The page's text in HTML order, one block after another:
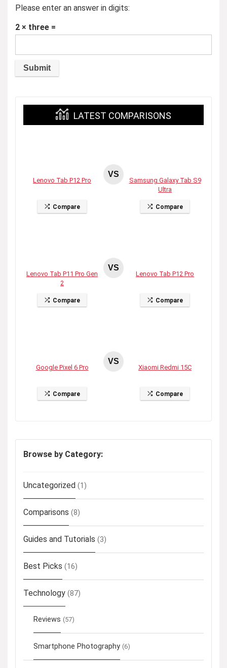
Please enter an answer in digits:
2 × three =
LATEST COMPARISONS
Lenovo Tab P12 Pro
Compare
VS
Samsung Galaxy Tab S9
Ultra
Compare
Lenovo Tab P11 Pro Gen
2
Compare
VS
Lenovo Tab P12 Pro
Compare
Google Pixel 6 Pro
Compare
VS
Xiaomi Redmi 15C
Compare
Browse by Category:
Uncategorized (1)
Comparisons (8)
Guides and Tutorials (3)
Best Picks (16)
Technology (87)
Reviews (57)
Smartphone Photography (6)